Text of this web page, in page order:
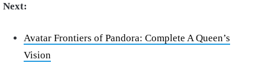
Next:
Avatar Frontiers of Pandora: Complete A Queen’s
Vision